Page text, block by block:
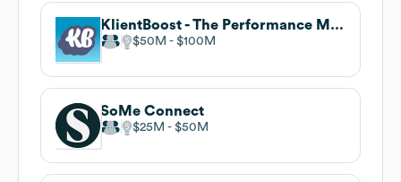
KlientBoost - The Performance Marketing Agency
$50M $100M
SoMe Connect
$25M $50M